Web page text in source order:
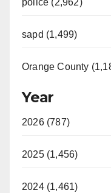
sapd (1,499)
Orange County
Year
2026 (787)
2025 (1,456)
2024 (1,461)